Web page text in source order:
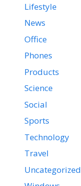
Lifestyle
News
Office
Phones
Products
Science
Social
Sports
Technology
Travel
Uncategorized